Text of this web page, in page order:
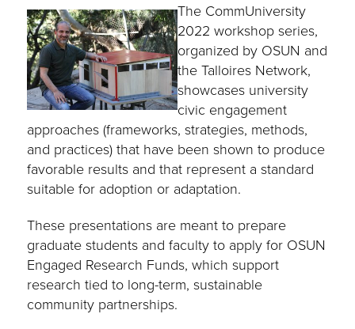
The CommUniversity
2022 workshop series,
organized by OSUN and
the Talloires Network,
showcases university
civic engagement
approaches (frameworks, strategies, methods,
and practices) that have been shown to produce
favorable results and that represent a standard
suitable for adoption or adaptation.
These presentations are meant to prepare
graduate students and faculty to apply for OSUN
Engaged Research Funds, which support
research tied to long-term, sustainable
community partnerships.